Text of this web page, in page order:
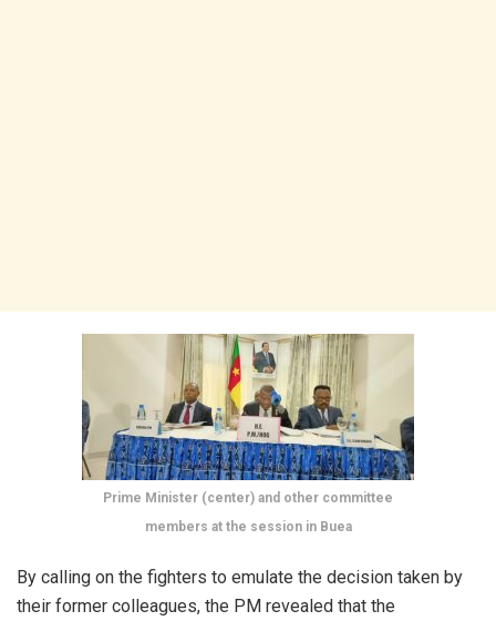
Prime Minister (center) and other committee
members at the session in Buea
By calling on the fighters to emulate the decision taken by
their former colleagues, the PM revealed that the